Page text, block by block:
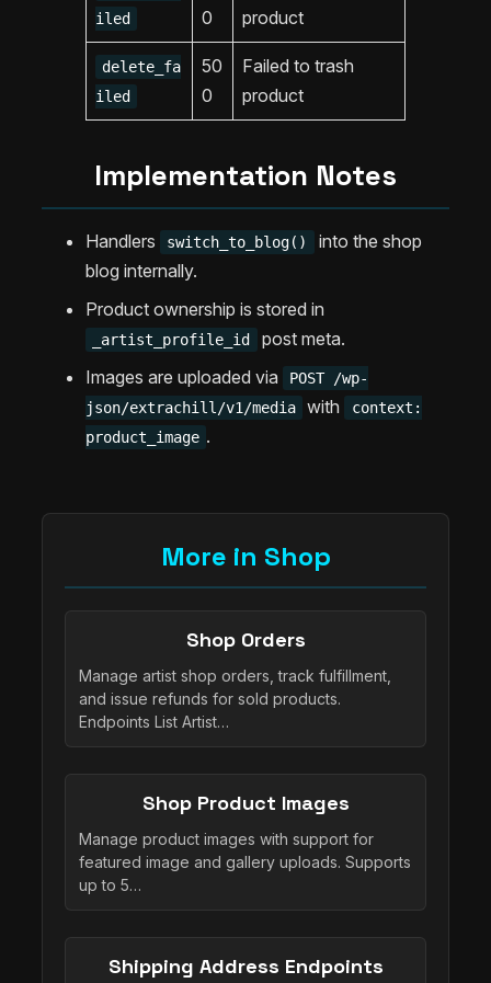
iled
0
product
delete_fa
iled
50
0
Failed to trash
product
Implementation Notes
Handlers switch_to_blog()
into the shop
blog internally.
Product ownership is stored in
_artist_profile_id
post meta.
Images are uploaded via
POST /wp-
json/extrachill/v1/media
with
context:
product_image .
More in Shop
Shop Orders
Manage artist shop orders, track fulfillment,
and issue refunds for sold products.
Endpoints List Artist…
Shop Product Images
Manage product images with support for
featured image and gallery uploads. Supports
up to 5…
Shipping Address Endpoints